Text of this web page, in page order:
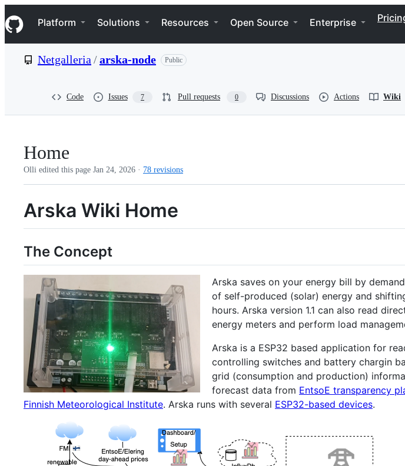
k
i
p
e
Navigation Menu
Platform Solutions Resources Open Source Enterprise
Netgalleria /arska-node Public
Code Issues 7 Pull requests 0 Discussions Actions Wiki
Home
Olli edited this page Jan 24, 2026 · 78 revisions
Arska Wiki Home
The Concept
Arska saves on your energy bill by
of self-produced (solar) energy and
hours. Arska version 1.1 can also read
energy meters and perform load
Arska is a ESP32 based application for
controlling switches and battery chargin
grid (consumption and production)
forecast data from EntsoE transparency
Finnish Meteorological Institute. Arska runs with several ESP32-based devices.